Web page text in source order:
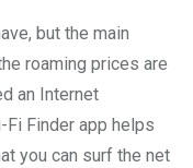
but the main
roaming prices are
an Internet
Fi Finder app helps
you can surf the net